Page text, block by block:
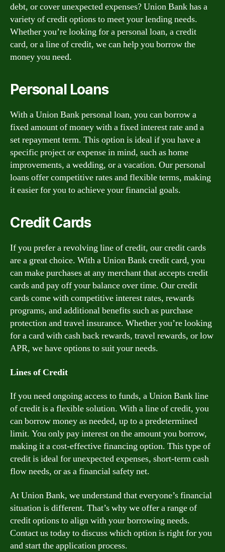
debt, or cover unexpected expenses? Union Bank has a
variety of credit options to meet your lending needs.
Whether you’re looking for a personal loan, a credit
card, or a line of credit, we can help you borrow the
money you need.
Personal Loans
With a Union Bank personal loan, you can borrow a
fixed amount of money with a fixed interest rate and a
set repayment term. This option is ideal if you have a
specific project or expense in mind, such as home
improvements, a wedding, or a vacation. Our personal
loans offer competitive rates and flexible terms, making
it easier for you to achieve your financial goals.
Credit Cards
If you prefer a revolving line of credit, our credit cards
are a great choice. With a Union Bank credit card, you
can make purchases at any merchant that accepts credit
cards and pay off your balance over time. Our credit
cards come with competitive interest rates, rewards
programs, and additional benefits such as purchase
protection and travel insurance. Whether you’re looking
for a card with cash back rewards, travel rewards, or low
APR, we have options to suit your needs.
Lines of Credit
If you need ongoing access to funds, a Union Bank line
of credit is a flexible solution. With a line of credit, you
can borrow money as needed, up to a predetermined
limit. You only pay interest on the amount you borrow,
making it a cost-effective financing option. This type of
credit is ideal for unexpected expenses, short-term cash
flow needs, or as a financial safety net.
At Union Bank, we understand that everyone’s financial
situation is different. That’s why we offer a range of
credit options to align with your borrowing needs.
Contact us today to discuss which option is right for you
and start the application process.